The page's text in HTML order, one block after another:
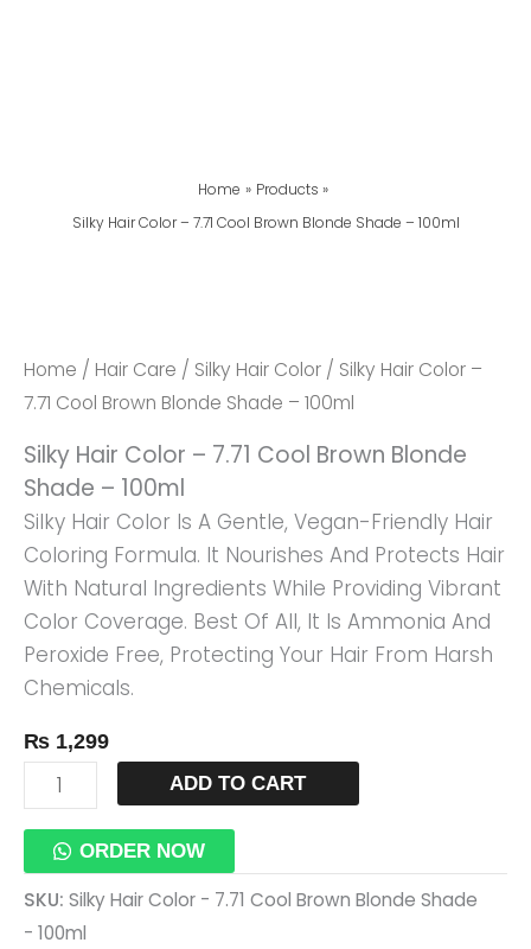
Home
Products
Silky Hair Color – 7.71 Cool Brown Blonde Shade – 100ml
Home / Hair Care / Silky Hair Color / Silky Hair Color –
7.71 Cool Brown Blonde Shade – 100ml
Silky Hair Color – 7.71 Cool Brown Blonde
Shade – 100ml
Silky Hair Color Is A Gentle, Vegan-Friendly Hair
Coloring Formula. It Nourishes And Protects Hair
With Natural Ingredients While Providing Vibrant
Color Coverage. Best Of All, It Is Ammonia And
Peroxide Free, Protecting Your Hair From Harsh
Chemicals.
₨ 1,299
Color
-
Cool
Brown
Blonde
Shade
-
100ml
Quantity
ADD TO CART
ORDER NOW
SKU: Silky Hair Color - 7.71 Cool Brown Blonde Shade
- 100ml